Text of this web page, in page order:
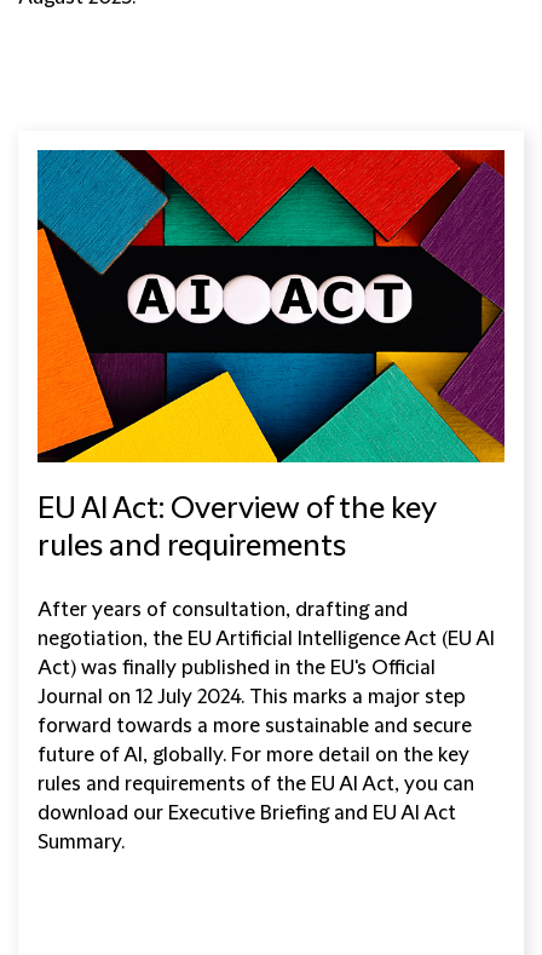
EU AI Act: Overview of the key
rules and requirements
After years of consultation, drafting and
negotiation, the EU Artificial Intelligence Act (EU AI
Act) was finally published in the EU's Official
Journal on 12 July 2024. This marks a major step
forward towards a more sustainable and secure
future of AI, globally. For more detail on the key
rules and requirements of the EU AI Act, you can
download our Executive Briefing and EU AI Act
Summary.